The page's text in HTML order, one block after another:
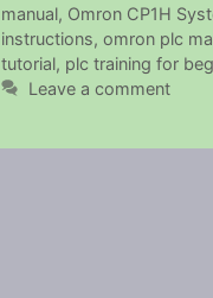
manual, Omron CP1H
instructions, omron plc
tutorial, plc training for
Leave a comment